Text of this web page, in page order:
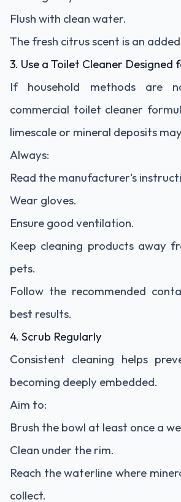
Flush with clean water.
The fresh citrus scent is an
3. Use a Toilet Cleaner Designed
If household methods are
commercial toilet cleaner
limescale or mineral deposits
Always:
Read the manufacturer's
Wear gloves.
Ensure good ventilation.
Keep cleaning products away
pets.
Follow the recommended
best results.
4. Scrub Regularly
Consistent cleaning helps
becoming deeply embedded.
Aim to:
Brush the bowl at least once a
Clean under the rim.
Reach the waterline where
collect.